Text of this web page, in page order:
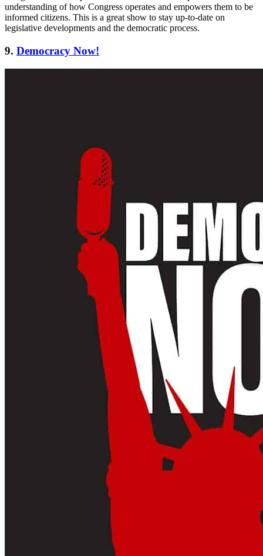
understanding of how Congress operates and empowers them to be
informed citizens. This is a great show to stay up-to-date on
legislative developments and the democratic process.
9. Democracy Now!